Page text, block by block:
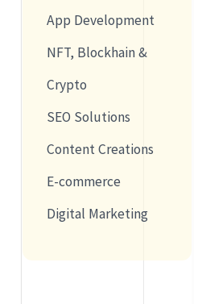
App Development
NFT, Blockhain &
Crypto
SEO Solutions
Content Creations
E-commerce
Digital Marketing